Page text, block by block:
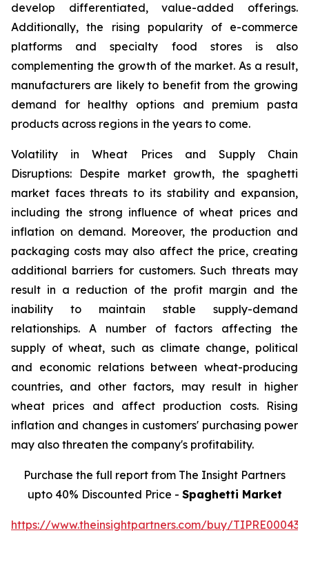
develop differentiated, value-added offerings.
Additionally, the rising popularity of e-commerce
platforms and specialty food stores is also
complementing the growth of the market. As a result,
manufacturers are likely to benefit from the growing
demand for healthy options and premium pasta
products across regions in the years to come.
Volatility in Wheat Prices and Supply Chain
Disruptions: Despite market growth, the spaghetti
market faces threats to its stability and expansion,
including the strong influence of wheat prices and
inflation on demand. Moreover, the production and
packaging costs may also affect the price, creating
additional barriers for customers. Such threats may
result in a reduction of the profit margin and the
inability to maintain stable supply-demand
relationships. A number of factors affecting the
supply of wheat, such as climate change, political
and economic relations between wheat-producing
countries, and other factors, may result in higher
wheat prices and affect production costs. Rising
inflation and changes in customers' purchasing power
may also threaten the company's profitability.
Purchase the full report from The Insight Partners
upto 40% Discounted Price - Spaghetti Market
https://www.theinsightpartners.com/buy/